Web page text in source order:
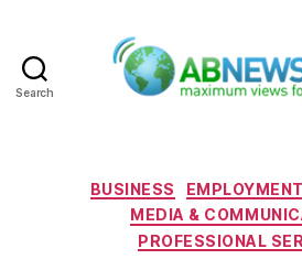
Search
BUSINESS EMPLOYMENT
MEDIA &
PROFESSIONAL